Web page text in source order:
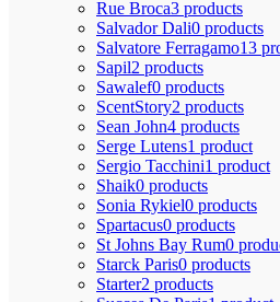
Rue Broca3 products
Salvador Dali0 products
Salvatore Ferragamo13
Sapil2 products
Sawalef0 products
ScentStory2 products
Sean John4 products
Serge Lutens1 product
Sergio Tacchini1 product
Shaik0 products
Sonia Rykiel0 products
Spartacus0 products
St Johns Bay Rum0
Starck Paris0 products
Starter2 products